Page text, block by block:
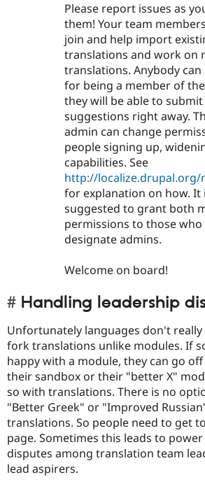
Please report issues as
them! Your team
join and help import
translations and work on
translations. Anybody can
for being a member of
they will be able to submit
suggestions right away.
admin can change
people signing up,
capabilities. See
http://localize.drupal.org/
for explanation on how. It
suggested to grant both
permissions to those who
designate admins.
Welcome on board!
Handling leadership
Unfortunately languages don't really
fork translations unlike modules. If
happy with a module, they can go
their sandbox or their "better X"
so with translations. There is no
"Better Greek" or "Improved
translations. So people need to get
page. Sometimes this leads to
disputes among translation team
lead aspirers.